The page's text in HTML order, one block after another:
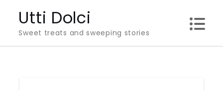
content
Utti Dolci
Sweet treats and sweeping stories